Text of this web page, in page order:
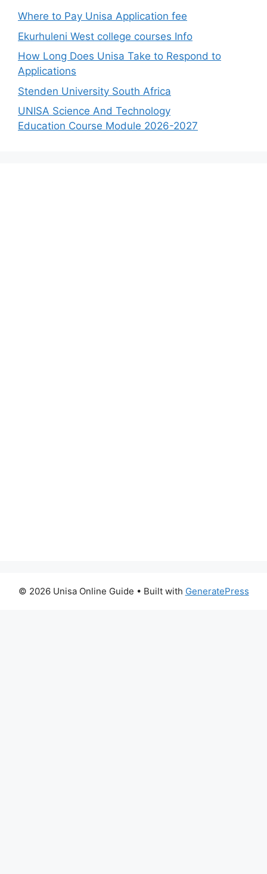
Where to Pay Unisa Application fee
Ekurhuleni West college courses Info
How Long Does Unisa Take to Respond to
Applications
Stenden University South Africa
UNISA Science And Technology
Education Course Module 2026-2027
© 2026 Unisa Online Guide • Built with GeneratePress